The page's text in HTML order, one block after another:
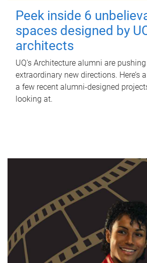
Peek inside 6
spaces designed by
architects
UQ's Architecture alumni are
extraordinary new directions. Here’s
a few recent alumni-designed
looking at.